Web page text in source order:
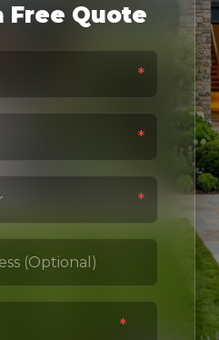
Free Quote
*
*
*
*